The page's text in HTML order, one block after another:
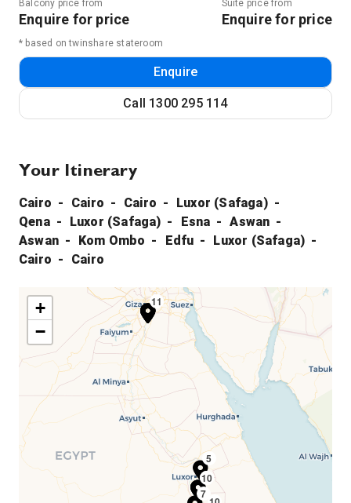
Balcony price from
Enquire for price
Suite price from
Enquire for price
* based on twinshare stateroom
Call 1300 295 114
Enquire
Your Itinerary
Cairo Cairo Cairo
Luxor (Safaga)
Qena
Luxor (Safaga) Esna
Aswan
Aswan
Kom Ombo Edfu
Luxor (Safaga)
Cairo
Cairo
1
2
3
4
5
6
7
10
11
+
−